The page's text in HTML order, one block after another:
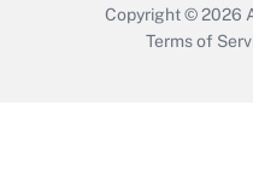
Copyright © 2026
Terms of